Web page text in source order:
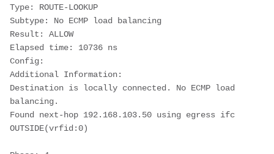
Type: ROUTE-LOOKUP
Subtype: No ECMP load balancing
Result: ALLOW
Elapsed time: 10736 ns
Config:
Additional Information:
Destination is locally connected. No ECMP load
balancing.
Found next-hop 192.168.103.50 using egress ifc
OUTSIDE(vrfid:0)